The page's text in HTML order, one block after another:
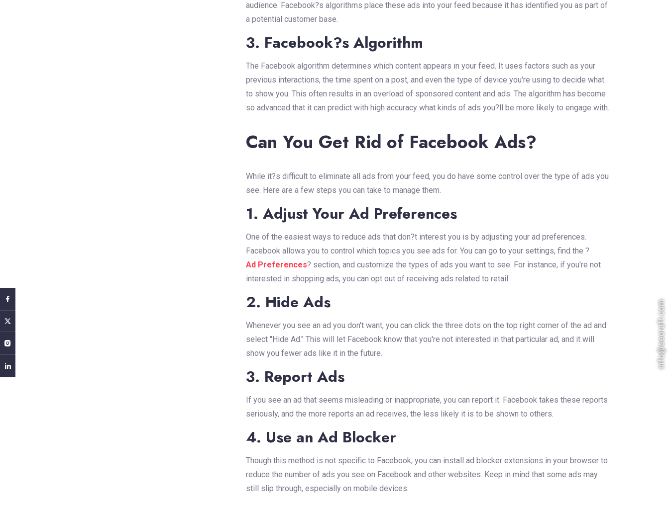
audience. Facebook?s algorithms place these ads into your feed because it has identified you as part of
a potential customer base.
3. Facebook?s Algorithm
The Facebook algorithm determines which content appears in your feed. It uses factors such as your
previous interactions, the time spent on a post, and even the type of device you're using to decide what
to show you. This often results in an overload of sponsored content and ads. The algorithm has become
so advanced that it can predict with high accuracy what kinds of ads you?ll be more likely to engage with.
Can You Get Rid of Facebook Ads?
While it?s difficult to eliminate all ads from your feed, you do have some control over the type of ads you
see. Here are a few steps you can take to manage them.
1. Adjust Your Ad Preferences
One of the easiest ways to reduce ads that don?t interest you is by adjusting your ad preferences.
Facebook allows you to control which topics you see ads for. You can go to your settings, find the ?
Ad Preferences? section, and customize the types of ads you want to see. For instance, if you're not
interested in shopping ads, you can opt out of receiving ads related to retail.
2. Hide Ads
Whenever you see an ad you don't want, you can click the three dots on the top right corner of the ad and
select "Hide Ad." This will let Facebook know that you're not interested in that particular ad, and it will
show you fewer ads like it in the future.
3. Report Ads
If you see an ad that seems misleading or inappropriate, you can report it. Facebook takes these reports
seriously, and the more reports an ad receives, the less likely it is to be shown to others.
4. Use an Ad Blocker
Though this method is not specific to Facebook, you can install ad blocker extensions in your browser to
reduce the number of ads you see on Facebook and other websites. Keep in mind that some ads may
still slip through, especially on mobile devices.
info@seoraft.com